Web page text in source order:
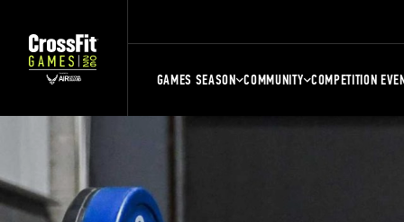
GAMES SEASON COMMUNITY COMPETITION